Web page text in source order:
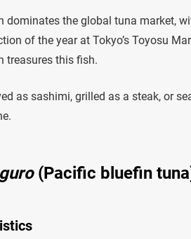
dominates the global tuna market,
of the year at Tokyo’s Toyosu
treasures this fish.
as sashimi, grilled as a steak, or
(Pacific bluefin